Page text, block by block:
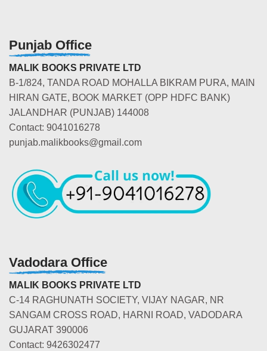
Punjab Office
MALIK BOOKS PRIVATE LTD
B-1/824, TANDA ROAD MOHALLA BIKRAM PURA, MAIN
HIRAN GATE, BOOK MARKET (OPP HDFC BANK)
JALANDHAR (PUNJAB) 144008
Contact: 9041016278
punjab.malikbooks@gmail.com
Vadodara Office
MALIK BOOKS PRIVATE LTD
C-14 RAGHUNATH SOCIETY, VIJAY NAGAR, NR
SANGAM CROSS ROAD, HARNI ROAD, VADODARA
GUJARAT 390006
Contact: 9426302477